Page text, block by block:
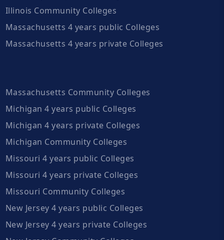
Illinois Community Colleges
Massachusetts 4 years public Colleges
Massachusetts 4 years private Colleges
Massachusetts Community Colleges
Michigan 4 years public Colleges
Michigan 4 years private Colleges
Michigan Community Colleges
Missouri 4 years public Colleges
Missouri 4 years private Colleges
Missouri Community Colleges
New Jersey 4 years public Colleges
New Jersey 4 years private Colleges